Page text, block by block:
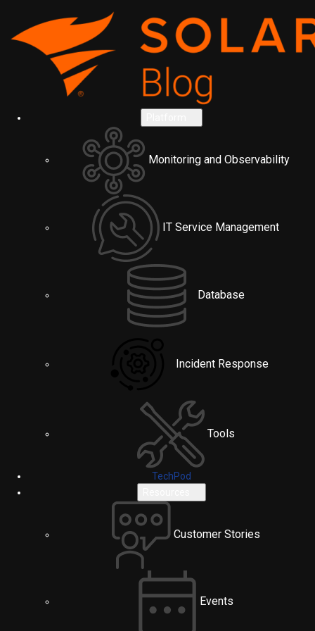
Monitoring and Observability
IT Service Management
Database
Incident Response
Tools
TechPod
Customer Stories
Events